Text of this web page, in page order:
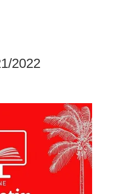
2022